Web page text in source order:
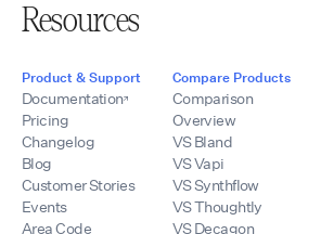
Resources
Product & Support
Documentation
Pricing
Changelog
Blog
Customer Stories
Events
Area Code
Compare Products
Comparison
Overview
VS Bland
VS Vapi
VS Synthflow
VS Thoughtly
VS Decagon